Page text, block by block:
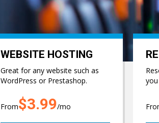
WEBSITE HOSTING
Great for any website such as
WordPress or Prestashop.
From$3.99/mo